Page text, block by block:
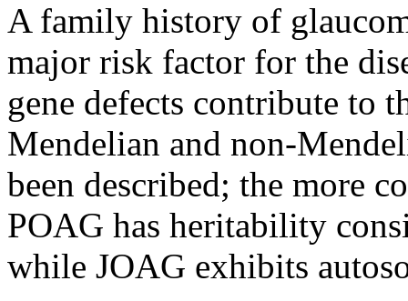
A family history of
major risk factor for the
gene defects contribute to
Mendelian and non-
been described; the more
POAG has heritability
while JOAG exhibits